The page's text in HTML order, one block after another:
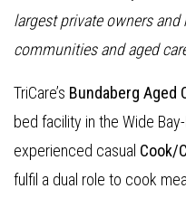
largest private owners
communities and aged
TriCare’s Bundaberg Aged
bed facility in the Wide
experienced casual Cook/
fulfil a dual role to cook